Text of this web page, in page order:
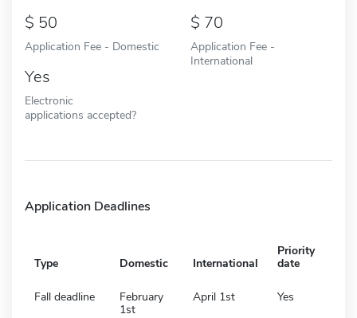
50
Application Fee - Domestic
70
Application Fee -
International
Yes
Electronic
applications accepted?
Application Deadlines
Type Domestic International
Priority
date
Fall deadline
February
1st
April 1st Yes